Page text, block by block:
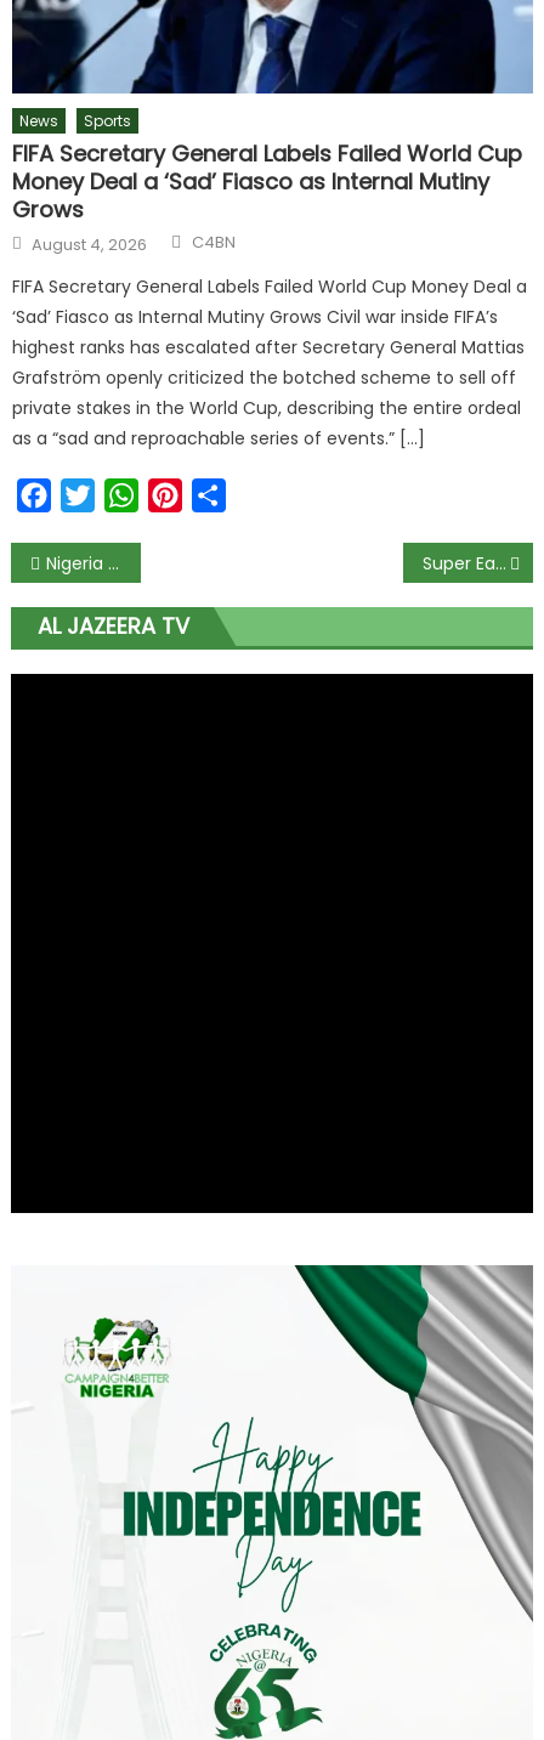
News Sports
FIFA Secretary General Labels Failed World Cup
Money Deal a ‘Sad’ Fiasco as Internal Mutiny
Grows
Posted
on
August 4, 2026 Author
C4BN
FIFA Secretary General Labels Failed World Cup Money Deal a
‘Sad’ Fiasco as Internal Mutiny Grows Civil war inside FIFA’s
highest ranks has escalated after Secretary General Mattias
Grafström openly criticized the botched scheme to sell off
private stakes in the World Cup, describing the entire ordeal
as a “sad and reproachable series of events.” […]
FacebookTwitterWhatsAppPinterest
Post
navigation
Nigeria in Darkness as Gas Companies Stop Supply Over ₦3.3 Trillion Debt; Businesses Cry Out Over Heavy Losses Super Eagles Star Leads Galatasaray to 3-0 Victory; Now 7 Points Clear at the Top Before Big Liverpool Clash
AL JAZEERA TV